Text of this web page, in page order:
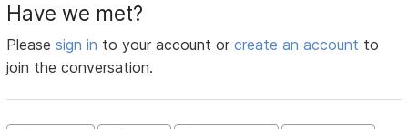
Have we met?
Pleasesign in to your account orcreate an account to
join the conversation.